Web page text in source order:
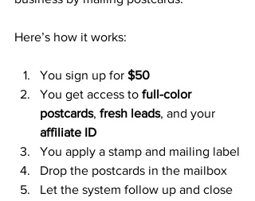
Here’s how it works:
You sign up for $50
You get access to full-color
postcards, fresh leads, and your
affiliate ID
You apply a stamp and mailing label
Drop the postcards in the mailbox
Let the system follow up and close